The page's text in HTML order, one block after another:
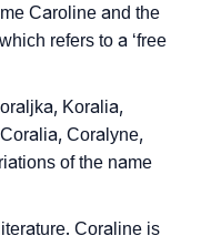
Caroline and the
refers to a ‘free
Koralia,
Coralyne,
of the name
Coraline is